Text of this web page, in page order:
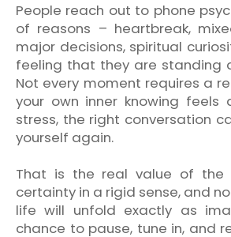
People reach out to phone
of reasons – heartbreak,
major decisions, spiritual
feeling that they are standing
Not every moment requires a
your own inner knowing feels
stress, the right conversation
yourself again.
That is the real value of the
certainty in a rigid sense, and
life will unfold exactly as
chance to pause, tune in, and